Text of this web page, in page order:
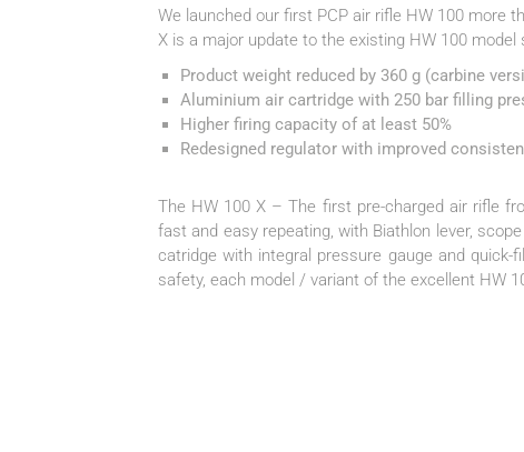
We launched our first PCP air rifle HW 100 more
X is a major update to the existing HW 100
Product weight reduced by 360 g (carbine
Aluminium air cartridge with 250 bar filling
Higher firing capacity of at least 50%
Redesigned regulator with improved
The HW 100 X – The first pre-charged air rifle
fast and easy repeating, with Biathlon lever,
catridge with integral pressure gauge and quick-
safety, each model / variant of the excellent HW